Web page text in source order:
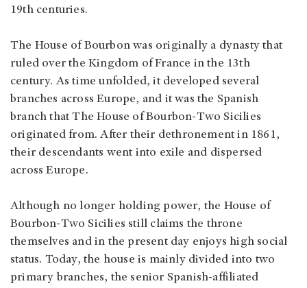
19th centuries.
The House of Bourbon was originally a dynasty that
ruled over the Kingdom of France in the 13th
century. As time unfolded, it developed several
branches across Europe, and it was the Spanish
branch that The House of Bourbon-Two Sicilies
originated from. After their dethronement in 1861,
their descendants went into exile and dispersed
across Europe.
Although no longer holding power, the House of
Bourbon-Two Sicilies still claims the throne
themselves and in the present day enjoys high social
status. Today, the house is mainly divided into two
primary branches, the senior Spanish-affiliated